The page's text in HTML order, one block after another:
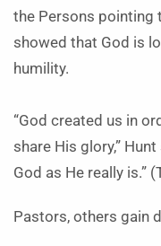
the Persons pointing
showed that God is
humility.
“God created us in
share His glory,”
God as He really is.”
Pastors, others gain